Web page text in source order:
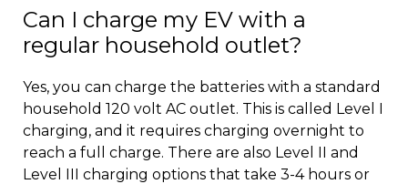
Can I charge my EV with a
regular household outlet?
Yes, you can charge the batteries with a standard
household 120 volt AC outlet. This is called Level I
charging, and it requires charging overnight to
reach a full charge. There are also Level II and
Level III charging options that take 3-4 hours or